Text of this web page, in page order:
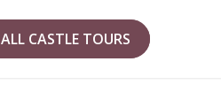
ALL CASTLE TOURS